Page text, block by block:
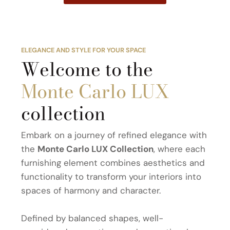
ELEGANCE AND STYLE FOR YOUR SPACE
Welcome to the
Monte Carlo LUX
collection
Embark on a journey of refined elegance with
the Monte Carlo LUX Collection, where each
furnishing element combines aesthetics and
functionality to transform your interiors into
spaces of harmony and character.
Defined by balanced shapes, well-